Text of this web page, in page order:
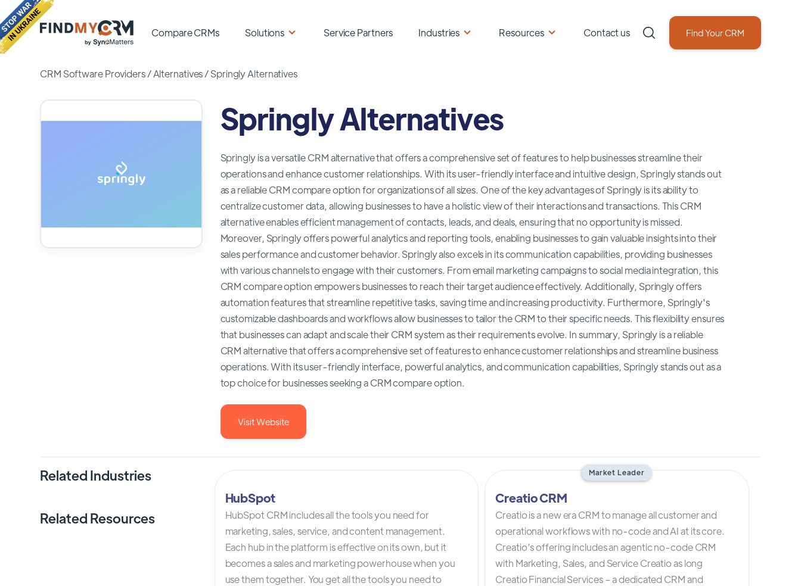
Compare CRMs Solutions Service Partners Industries Resources Contact us Find Your CRM
CRM Software Providers/Alternatives/Springly Alternatives
Springly Alternatives
Springly is a versatile CRM alternative that offers a comprehensive set of features to help businesses streamline their
operations and enhance customer relationships. With its user-friendly interface and intuitive design, Springly stands out
as a reliable CRM compare option for organizations of all sizes. One of the key advantages of Springly is its ability to
centralize customer data, allowing businesses to have a holistic view of their interactions and transactions. This CRM
alternative enables efficient management of contacts, leads, and deals, ensuring that no opportunity is missed.
Moreover, Springly offers powerful analytics and reporting tools, enabling businesses to gain valuable insights into their
sales performance and customer behavior. Springly also excels in its communication capabilities, providing businesses
with various channels to engage with their customers. From email marketing campaigns to social media integration, this
CRM compare option empowers businesses to reach their target audience effectively. Additionally, Springly offers
automation features that streamline repetitive tasks, saving time and increasing productivity. Furthermore, Springly's
customizable dashboards and workflows allow businesses to tailor the CRM to their specific needs. This flexibility ensures
that businesses can adapt and scale their CRM system as their requirements evolve. In summary, Springly is a reliable
CRM alternative that offers a comprehensive set of features to enhance customer relationships and streamline business
operations. With its user-friendly interface, powerful analytics, and communication capabilities, Springly stands out as a
top choice for businesses seeking a CRM compare option.
Visit Website
Related Industries
Related Resources
HubSpot
HubSpot CRM includes all the tools you need for
marketing, sales, service, and content management.
Each hub in the platform is effective on its own, but it
becomes a sales and marketing powerhouse when you
use them together. You get all the tools you need to
Market Leader
Creatio CRM
Creatio is a new era CRM to manage all customer and
operational workflows with no-code and AI at its core.
Creatio’s offering includes an agentic no-code CRM
with Marketing, Sales, and Service Creatio as long
Creatio Financial Services – a dedicated CRM and